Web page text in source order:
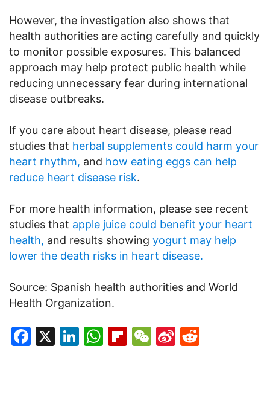
However, the investigation also shows that
health authorities are acting carefully and quickly
to monitor possible exposures. This balanced
approach may help protect public health while
reducing unnecessary fear during international
disease outbreaks.
If you care about heart disease, please read
studies that herbal supplements could harm your
heart rhythm, and how eating eggs can help
reduce heart disease risk.
For more health information, please see recent
studies that apple juice could benefit your heart
health, and results showing yogurt may help
lower the death risks in heart disease.
Source: Spanish health authorities and World
Health Organization.
Facebook
X LinkedIn
WhatsApp
Flipboard
WeChat
Sina